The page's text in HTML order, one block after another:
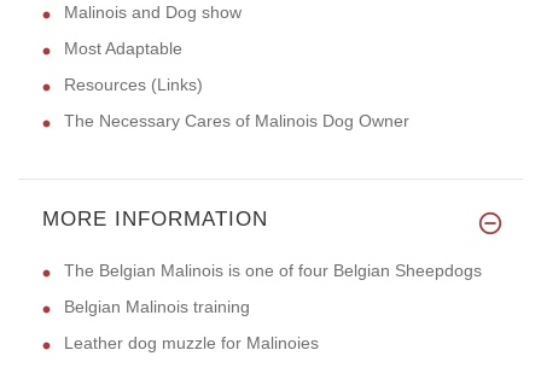
Malinois and Dog show
Most Adaptable
Resources (Links)
The Necessary Cares of Malinois Dog Owner
MORE INFORMATION
The Belgian Malinois is one of four Belgian Sheepdogs
Belgian Malinois training
Leather dog muzzle for Malinoies